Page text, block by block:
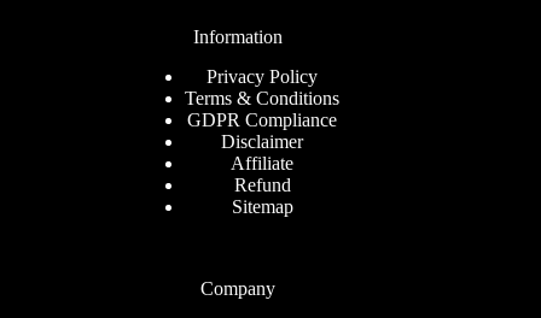
Information
Privacy Policy
Terms & Conditions
GDPR Compliance
Disclaimer
Affiliate
Refund
Sitemap
Company